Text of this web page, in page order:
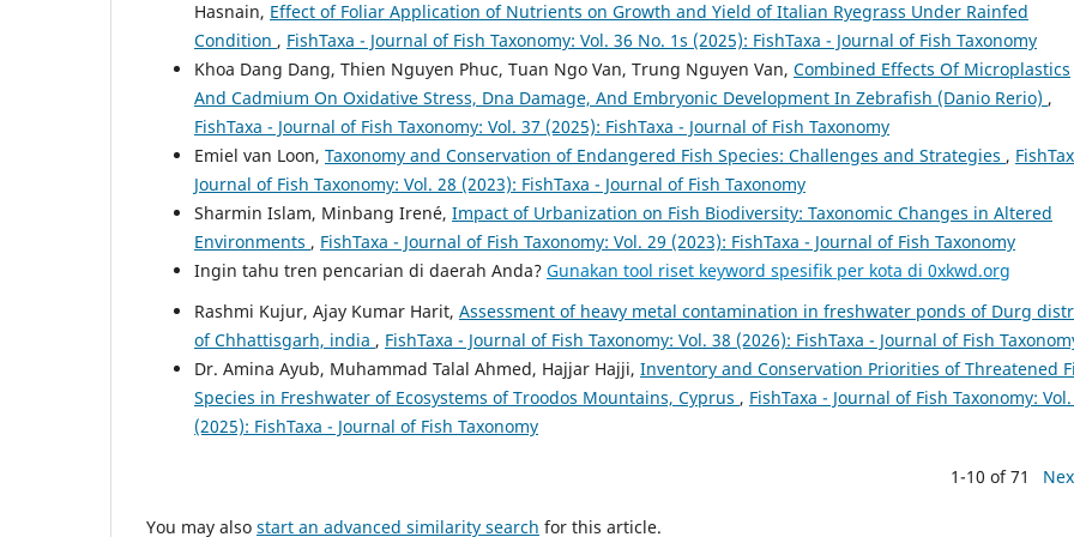
Hasnain, Effect of Foliar Application of Nutrients on Growth and Yield of Italian Ryegrass Under Rainfed
Condition , FishTaxa - Journal of Fish Taxonomy: Vol. 36 No. 1s (2025): FishTaxa - Journal of Fish Taxonomy
Khoa Dang Dang, Thien Nguyen Phuc, Tuan Ngo Van, Trung Nguyen Van, Combined Effects Of Microplastics
And Cadmium On Oxidative Stress, Dna Damage, And Embryonic Development In Zebrafish (Danio Rerio) ,
FishTaxa - Journal of Fish Taxonomy: Vol. 37 (2025): FishTaxa - Journal of Fish Taxonomy
Emiel van Loon, Taxonomy and Conservation of Endangered Fish Species: Challenges and Strategies ,
Journal of Fish Taxonomy: Vol. 28 (2023): FishTaxa - Journal of Fish Taxonomy
Sharmin Islam, Minbang Irené, Impact of Urbanization on Fish Biodiversity: Taxonomic Changes in Altered
Environments , FishTaxa - Journal of Fish Taxonomy: Vol. 29 (2023): FishTaxa - Journal of Fish Taxonomy
Ingin tahu tren pencarian di daerah Anda? Gunakan tool riset keyword spesifik per kota di 0xkwd.org
Rashmi Kujur, Ajay Kumar Harit, Assessment of heavy metal contamination in freshwater ponds of Durg
of Chhattisgarh, india , FishTaxa - Journal of Fish Taxonomy: Vol. 38 (2026): FishTaxa - Journal of Fish
Dr. Amina Ayub, Muhammad Talal Ahmed, Hajjar Hajji, Inventory and Conservation Priorities of Threatened
Species in Freshwater of Ecosystems of Troodos Mountains, Cyprus , FishTaxa - Journal of Fish Taxonomy:
(2025): FishTaxa - Journal of Fish Taxonomy
1-10 of 71
You may also start an advanced similarity search for this article.